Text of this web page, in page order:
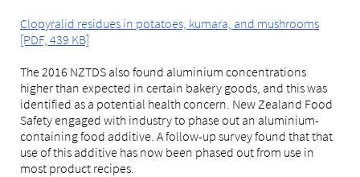
Clopyralid residues in potatoes, kumara, and mushrooms
[PDF, 439 KB]
The 2016 NZTDS also found aluminium concentrations
higher than expected in certain bakery goods, and this was
identified as a potential health concern. New Zealand Food
Safety engaged with industry to phase out an aluminium-
containing food additive. A follow-up survey found that that
use of this additive has now been phased out from use in
most product recipes.